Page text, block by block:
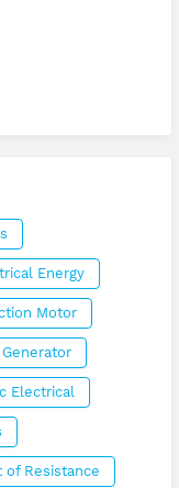
Energy
Motor
Generator
Electrical
of Resistance